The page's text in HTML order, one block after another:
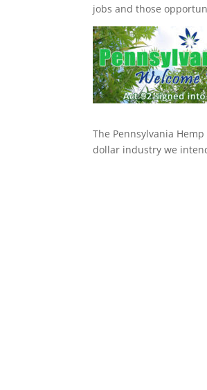
jobs and those
The Pennsylvania
dollar industry we